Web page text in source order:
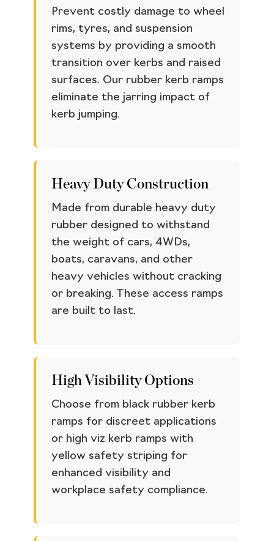
Prevent costly damage to wheel
rims, tyres, and suspension
systems by providing a smooth
transition over kerbs and raised
surfaces. Our rubber kerb ramps
eliminate the jarring impact of
kerb jumping.
Heavy Duty Construction
Made from durable heavy duty
rubber designed to withstand
the weight of cars, 4WDs,
boats, caravans, and other
heavy vehicles without cracking
or breaking. These access ramps
are built to last.
High Visibility Options
Choose from black rubber kerb
ramps for discreet applications
or high viz kerb ramps with
yellow safety striping for
enhanced visibility and
workplace safety compliance.